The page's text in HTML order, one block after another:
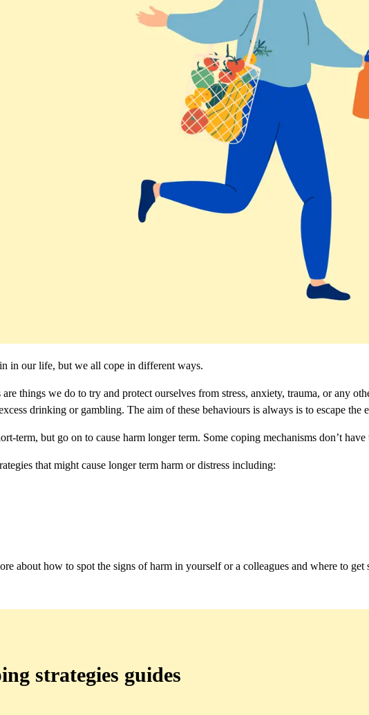
in our life, but we all cope in different ways.
things we do to try and protect ourselves from stress, anxiety, trauma, or any
drinking or gambling. The aim of these behaviours is always is to escape the
term, but go on to cause harm longer term. Some coping mechanisms don’t
that might cause longer term harm or distress including:
about how to spot the signs of harm in yourself or a colleagues and where to get
strategies guides